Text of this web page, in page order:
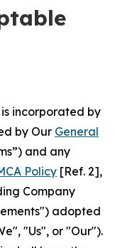
is incorporated by
by Our General
and any
Policy [Ref. 2],
Company
adopted
"Us", or "Our").